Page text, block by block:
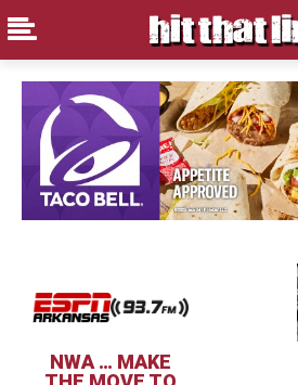
NWA … MAKE